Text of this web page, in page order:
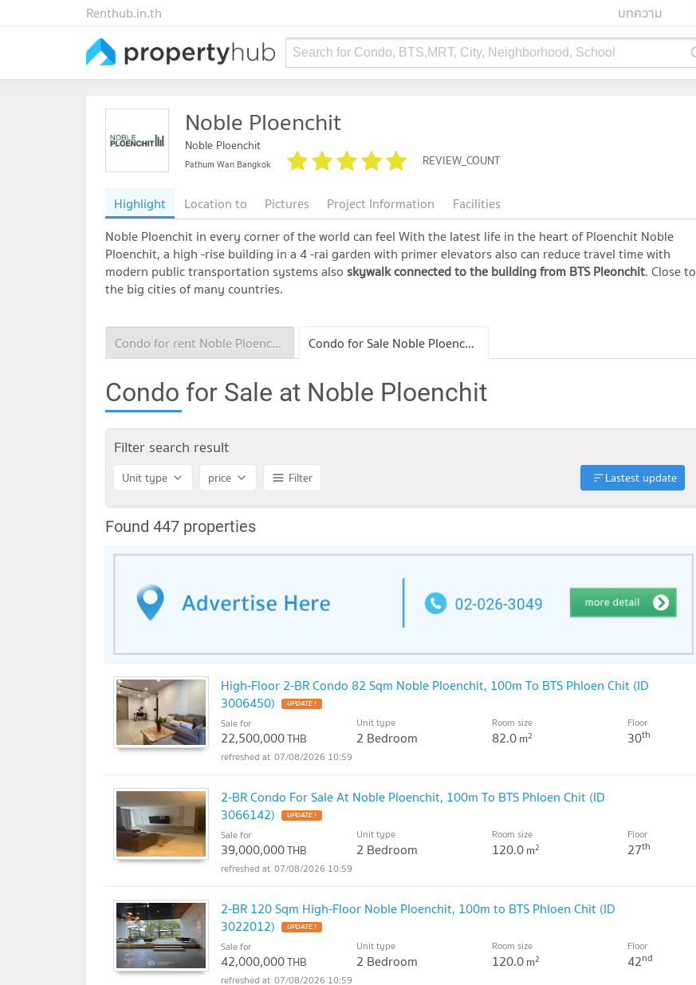
บทความ
Renthub.in.th
Search for Condo, BTS,MRT, City, Neighborhood, School
Noble Ploenchit
Noble Ploenchit
Pathum Wan Bangkok REVIEW_COUNT
Highlight Location to Pictures Project Information
Facilities
Noble Ploenchit in every corner of the world can feel With the latest life in the heart of Ploenchit Noble
Ploenchit, a high -rise building in a 4 -rai garden with primer elevators also can reduce travel time with
modern public transportation systems alsoskywalk connected to the building from BTS Pleonchit. Close to
the big cities of many countries.
Condo for rent Noble Ploenchit Condo for Sale Noble Ploenchit
Condo for Sale at Noble Ploenchit
Filter search result
Unit type price Filter Lastest update
Found 447 properties
High-Floor 2-BR Condo 82 Sqm Noble Ploenchit, 100m To BTS Phloen Chit (ID
3006450)
UPDATE !
Sale for
22,500,000THB
Unit type
2 Bedroom
Room size
82.0m2
Floor
30th
07/08/2026 10:59
2-BR Condo For Sale At Noble Ploenchit, 100m To BTS Phloen Chit (ID
3066142)
UPDATE !
Sale for
39,000,000THB
Unit type
2 Bedroom
Room size
120.0m2
Floor
27th
07/08/2026 10:59
2-BR 120 Sqm High-Floor Noble Ploenchit, 100m to BTS Phloen Chit (ID
3022012)
UPDATE !
Sale for
42,000,000THB
Unit type
2 Bedroom
Room size
120.0m2
Floor
42nd
07/08/2026 10:59